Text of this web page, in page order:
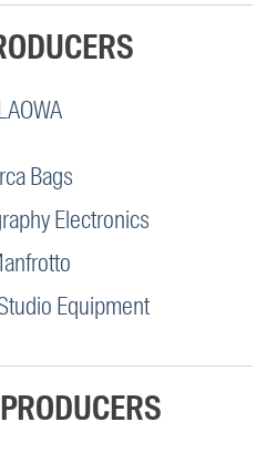
Bags
Electronics
Equipment